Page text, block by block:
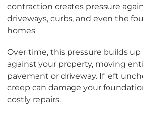
contraction creates pressure
driveways, curbs, and even the
homes.
Over time, this pressure builds up
against your property, moving
pavement or driveway. If left
creep can damage your
costly repairs.